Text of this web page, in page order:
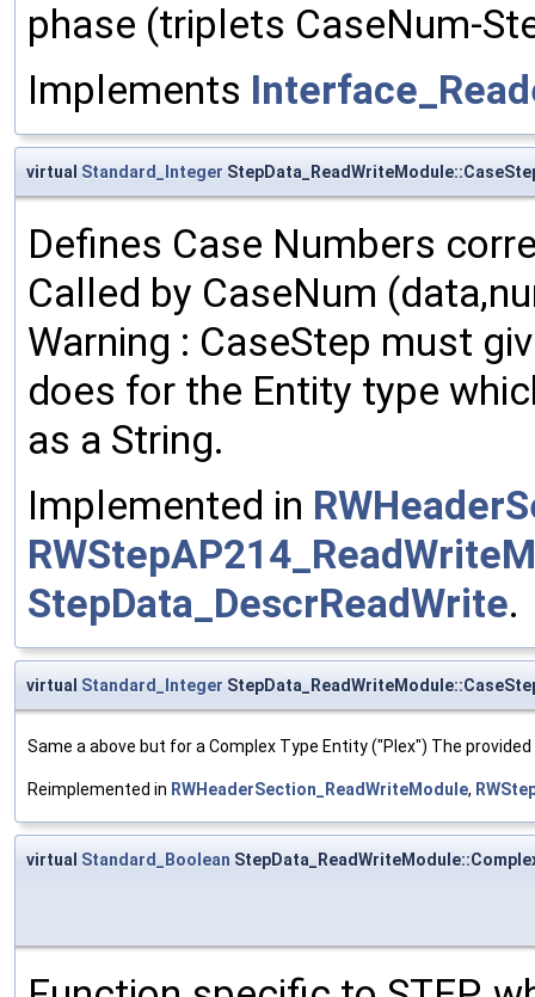
phase (triplets CaseNum-
Implements
virtual Standard_Integer
Defines Case Numbers
Called by CaseNum
Warning : CaseStep must
does for the Entity type
as a String.
Implemented in
StepData_DescrReadWrite.
virtual Standard_Integer
Same a above but for a Complex Type Entity ("Plex") The
Reimplemented in RWHeaderSection_ReadWriteModule,
virtual Standard_Boolean